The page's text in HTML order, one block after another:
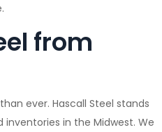
from
ever. Hascall Steel stands
in the Midwest. We